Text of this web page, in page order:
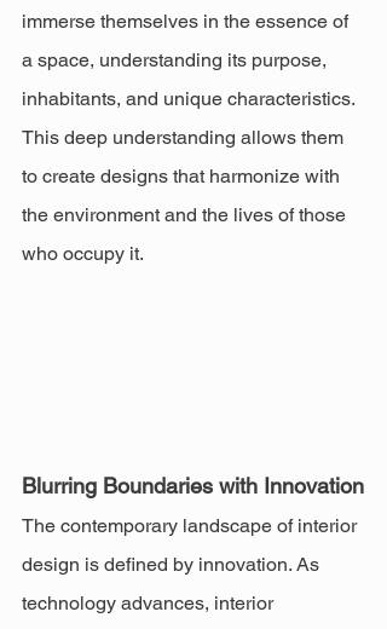
immerse themselves in the essence of
a space, understanding its purpose,
inhabitants, and unique characteristics.
This deep understanding allows them
to create designs that harmonize with
the environment and the lives of those
who occupy it.
Blurring Boundaries with Innovation
The contemporary landscape of interior
design is defined by innovation. As
technology advances, interior